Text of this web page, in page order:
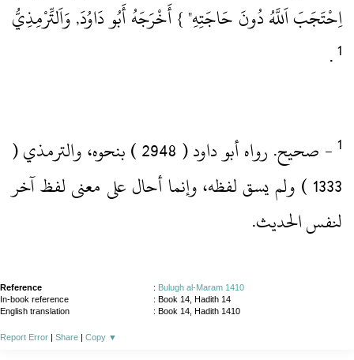
اِحْتَجَبَ اَللَّهُ دُونَ حَاجَتِهِ" } أَخْرَجَهُ أَبُو دَاوُدَ, وَاَلتِّرْمِذِيُّ
1
‏ .‏
‏- صحيح.‏ رواه أبو داود ( 2948 )‏ بنحوه، والترمذي (
1333 )‏ ولم يسق لفظه، وإنما أحال على معنى لفظ آخر
لنفس الحديث.‏
Reference : Bulugh al-Maram 1410
In-book reference
: Book 14, Hadith 14
English translation
: Book 14, Hadith 1410
Report Error Share Copy ▼